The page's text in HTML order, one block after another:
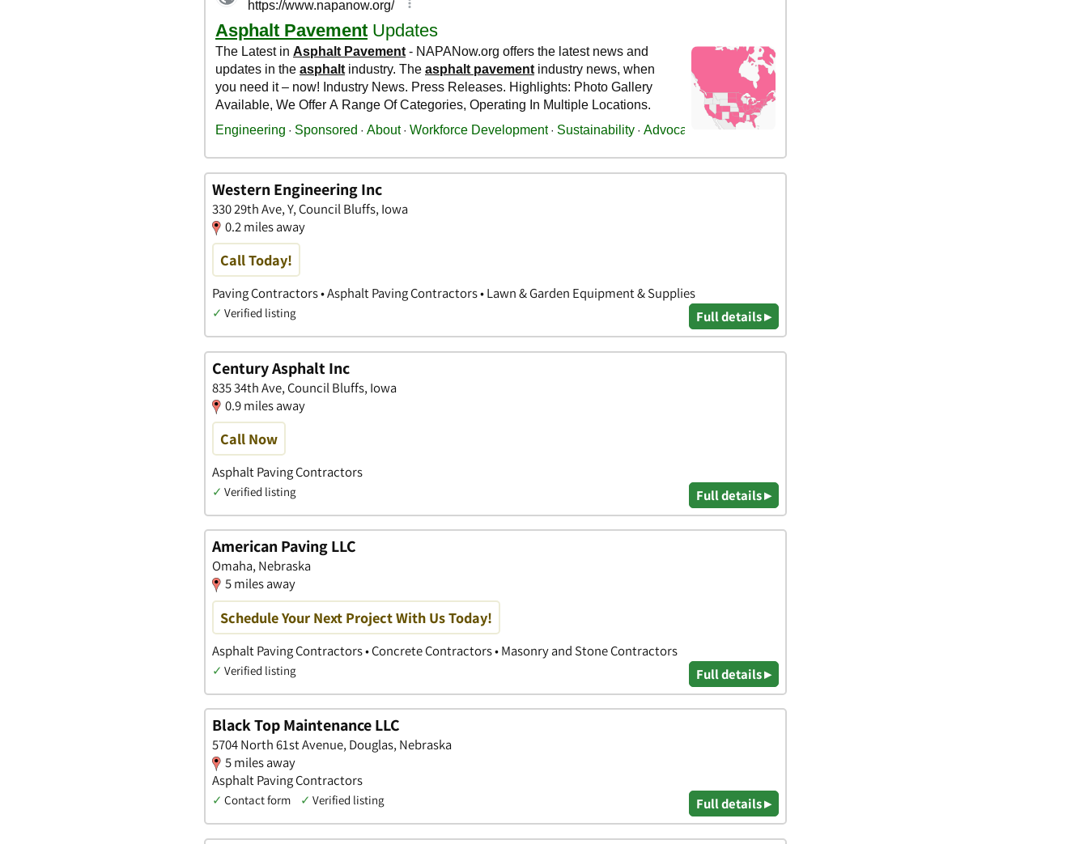
Western Engineering Inc
330 29th Ave, Y, Council Bluffs, Iowa
0.2 miles away
Call Today!
Paving Contractors • Asphalt Paving Contractors • Lawn & Garden Equipment & Supplies
✓ Verified listing Full details ▸
Century Asphalt Inc
835 34th Ave, Council Bluffs, Iowa
0.9 miles away
Call Now
Asphalt Paving Contractors
✓ Verified listing Full details ▸
American Paving LLC
Omaha, Nebraska
5 miles away
Schedule Your Next Project With Us Today!
Asphalt Paving Contractors • Concrete Contractors • Masonry and Stone Contractors
✓ Verified listing Full details ▸
Black Top Maintenance LLC
5704 North 61st Avenue, Douglas, Nebraska
5 miles away
Asphalt Paving Contractors
✓ Contact form ✓ Verified listing Full details ▸